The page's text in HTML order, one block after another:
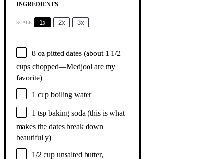
INGREDIENTS
SCALE 1x 2x 3x
8 oz pitted dates (about 1 1/2
cups chopped—Medjool are my
favorite)
1 cup boiling water
1 tsp baking soda (this is what
makes the dates break down
beautifully)
1/2 cup unsalted butter,